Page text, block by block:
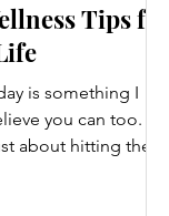
Tips for
is something I
you can too.
about hitting the